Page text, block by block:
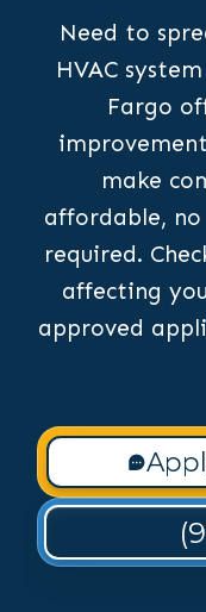
Need to
HVAC
Fargo
make
affordable,
required.
affecting
approved